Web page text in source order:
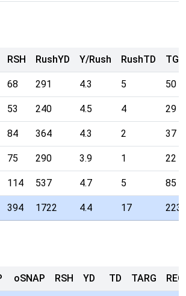
RSH RushYD Y/Rush RushTD TGT
68 291 4.3 5 50
53 240 4.5 4 29
84 364 4.3 2 37
75 290 3.9 1 22
114 537 4.7 5 85
394 1722 4.4 17 223
oSNAP RSH YD TD TARG REC